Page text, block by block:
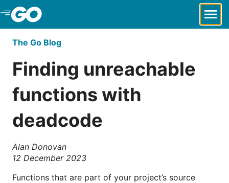
Skip to Main Content
The Go Blog
Finding unreachable
functions with
deadcode
Alan Donovan
12 December 2023
Functions that are part of your project’s source